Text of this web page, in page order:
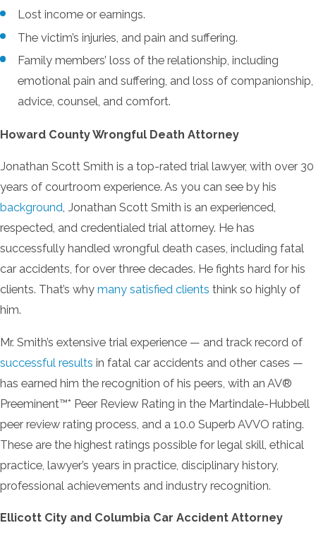
Lost income or earnings.
The victim’s injuries, and pain and suffering.
Family members’ loss of the relationship, including
emotional pain and suffering, and loss of companionship,
advice, counsel, and comfort.
Howard County Wrongful Death Attorney
Jonathan Scott Smith is a top-rated trial lawyer, with over 30
years of courtroom experience. As you can see by his
background, Jonathan Scott Smith is an experienced,
respected, and credentialed trial attorney. He has
successfully handled wrongful death cases, including fatal
car accidents, for over three decades. He fights hard for his
clients. That’s why many satisfied clients think so highly of
him.
Mr. Smith’s extensive trial experience — and track record of
successful results in fatal car accidents and other cases —
has earned him the recognition of his peers, with an AV®
Preeminent™* Peer Review Rating in the Martindale-Hubbell
peer review rating process, and a 10.0 Superb AVVO rating.
These are the highest ratings possible for legal skill, ethical
practice, lawyer’s years in practice, disciplinary history,
professional achievements and industry recognition.
Ellicott City and Columbia Car Accident Attorney